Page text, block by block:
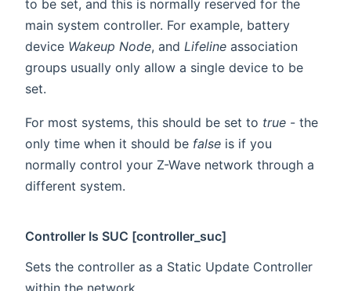
to be set, and this is normally reserved for the
main system controller. For example, battery
device Wakeup Node, and Lifeline association
groups usually only allow a single device to be
set.
For most systems, this should be set to true - the
only time when it should be false is if you
normally control your Z-Wave network through a
different system.
Controller Is SUC [controller_suc]
Sets the controller as a Static Update Controller
within the network